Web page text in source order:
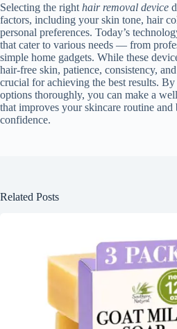
Selecting the right hair removal device
factors, including your skin tone, hair
personal preferences. Today’s
that cater to various needs — from
simple home gadgets. While these
hair-free skin, patience, consistency,
crucial for achieving the best results.
options thoroughly, you can make a
that improves your skincare routine and
confidence.
Related Posts